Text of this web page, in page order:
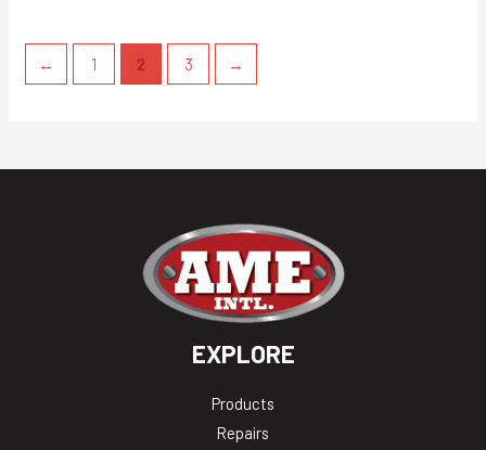
← 1 2 3 →
EXPLORE
Products
Repairs